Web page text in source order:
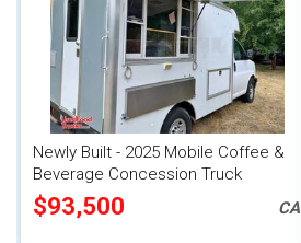
Newly Built - 2025 Mobile Coffee &
Beverage Concession Truck
$93,500 CA